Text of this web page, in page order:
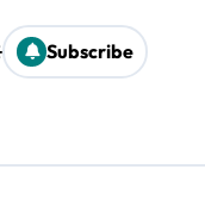
Subscribe